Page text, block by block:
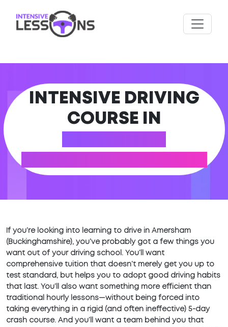
INTENSIVE DRIVING
COURSE IN
If you’re looking into learning to drive in Amersham
(Buckinghamshire), you’ve probably got a few things you
want out of your driving school. You’ll want
comprehensive tuition that doesn’t merely get you up to
test standard, but helps you to adopt good driving habits
that last. You’ll also want something more efficient than
traditional hourly lessons—without being forced into
taking everything in a rigid (and often ineffective) 5-day
crash course. And you’ll want a team behind you that